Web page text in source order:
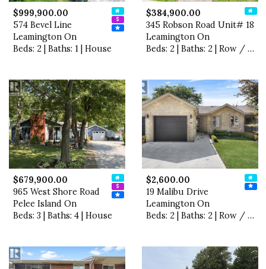
$999,900.00
574 Bevel Line
Leamington On
Beds: 2 | Baths: 1 | House
$384,900.00
345 Robson Road Unit# 18
Leamington On
Beds: 2 | Baths: 2 | Row / Townhouse
$679,900.00
965 West Shore Road
Pelee Island On
Beds: 3 | Baths: 4 | House
$2,600.00
19 Malibu Drive
Leamington On
Beds: 2 | Baths: 2 | Row / Townhouse